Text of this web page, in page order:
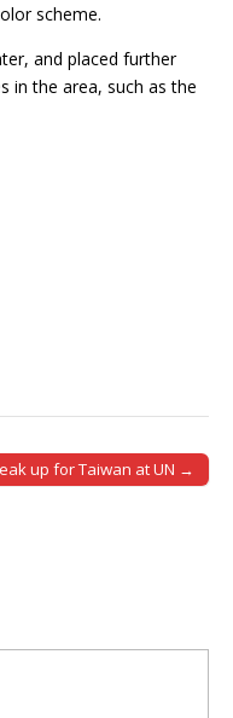
scheme.
and placed further
in the area, such as the
up for Taiwan at UN →